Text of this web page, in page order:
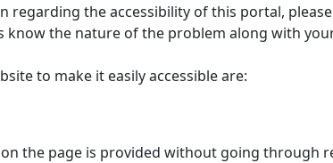
regarding the accessibility of this portal,
know the nature of the problem along with
to make it easily accessible are:
the page is provided without going through